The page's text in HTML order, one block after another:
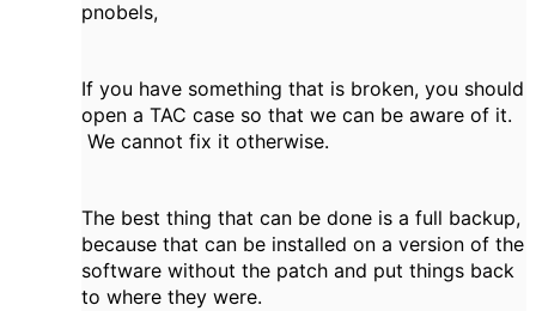
pnobels,
If you have something that is broken, you should
open a TAC case so that we can be aware of it.
We cannot fix it otherwise.
The best thing that can be done is a full backup,
because that can be installed on a version of the
software without the patch and put things back
to where they were.